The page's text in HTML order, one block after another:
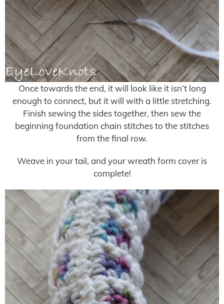
Once towards the end, it will look like it isn’t long
enough to connect, but it will with a little stretching.
Finish sewing the sides together, then sew the
beginning foundation chain stitches to the stitches
from the final row.
Weave in your tail, and your wreath form cover is
complete!